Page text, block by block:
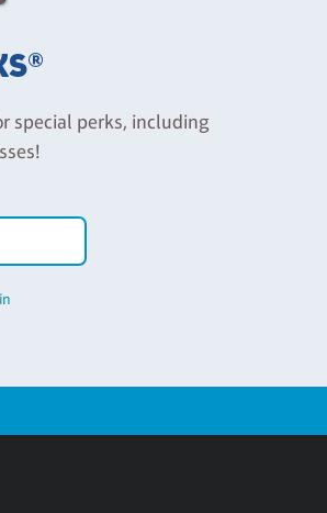
special perks, including